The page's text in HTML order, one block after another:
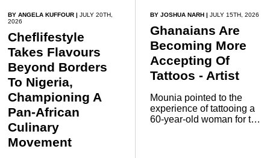
BY ANGELA KUFFOUR | JULY 20TH,
2026
Cheflifestyle
Takes Flavours
Beyond Borders
To Nigeria,
Championing A
Pan-African
Culinary
Movement
BY JOSHUA NARH| JULY 15TH, 2026
Ghanaians Are
Becoming More
Accepting Of
Tattoos - Artist
Mounia pointed to the
experience of tattooing a
60-year-old woman for the